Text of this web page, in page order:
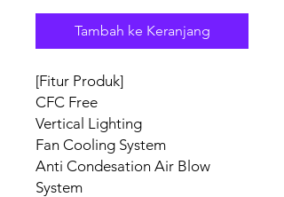
Tambah ke Keranjang
[Fitur Produk]
CFC Free
Vertical Lighting
Fan Cooling System
Anti Condesation Air Blow
System